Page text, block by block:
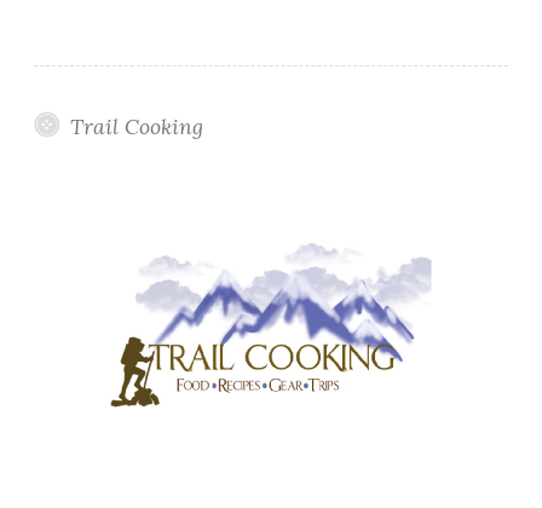
Trail Cooking